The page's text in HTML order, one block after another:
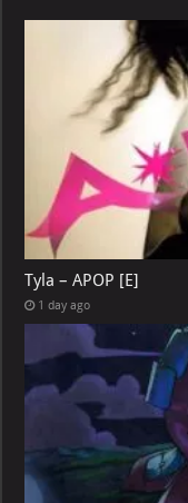
Tyla – APOP [E]
1 day ago